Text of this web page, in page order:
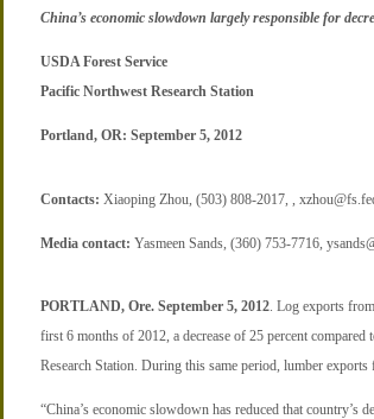
China’s economic slowdown largely responsible for
USDA Forest Service
Pacific Northwest Research Station
Portland, OR: September 5, 2012
Contacts: Xiaoping Zhou, (503) 808-2017, ,
Media contact: Yasmeen Sands, (360) 753-7716,
PORTLAND, Ore. September 5, 2012. Log exports
first 6 months of 2012, a decrease of 25 percent
Research Station. During this same period, lumber
“China’s economic slowdown has reduced that